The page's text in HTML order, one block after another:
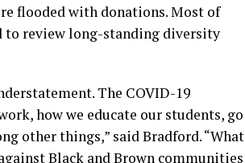
flooded with donations. Most of
to review long-standing diversity
The COVID-19
how we educate our students, go
other things,” said Bradford.“What
Black and Brown communities